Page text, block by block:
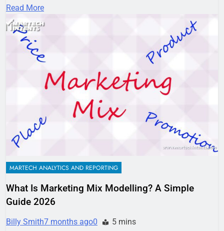
Read More
MARTECH ANALYTICS AND REPORTING
What Is Marketing Mix Modelling? A Simple
Guide 2026
Billy Smith7 months ago0 5 mins